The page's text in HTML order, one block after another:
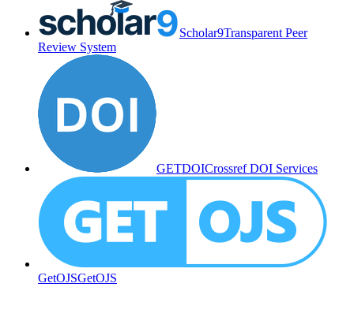
Scholar9Transparent Peer
Review System
GETDOICrossref DOI Services
GetOJSGetOJS